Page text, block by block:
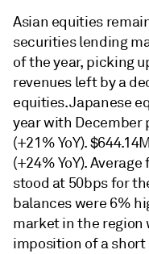
Asian equities
securities lending
of the year, picking
revenues left by a
equities. Japanese
year with December
(+21% YoY).
(+24% YoY).
stood at 50bps for
balances were 6%
market in the region
imposition of a short